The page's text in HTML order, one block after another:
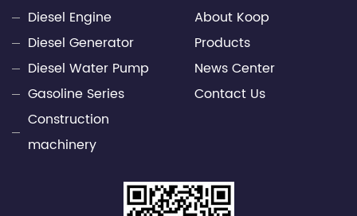
power electronics technology. Through unremitting
efforts, Kepu has developed into a leading
professional supplier of small power engines and
mobile power supply industries in China.
Diesel Engine
Diesel Generator
Diesel Water Pump
Gasoline Series
Construction
machinery
About Koop
Products
News Center
Contact Us